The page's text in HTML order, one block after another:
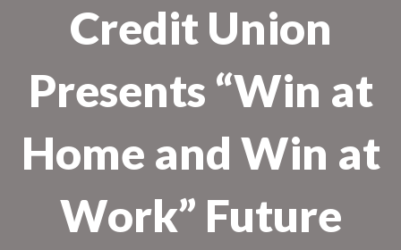
Credit Union
Presents “Win at
Home and Win at
Work” Future